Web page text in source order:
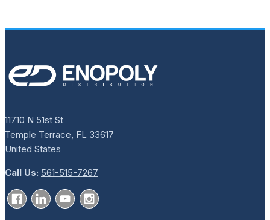
11710 N 51st St
Temple Terrace, FL 33617
United States
Call Us: 561-515-7267